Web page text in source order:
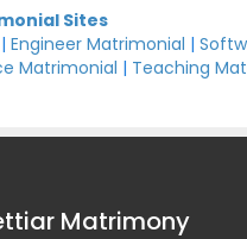
Sites
|Engineer Matrimonial |
Matrimonial | Teaching
Matrimony